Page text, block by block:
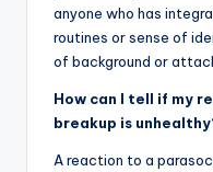
anyone who has
routines or sense of
of background or
How can I tell if my
breakup is
A reaction to a